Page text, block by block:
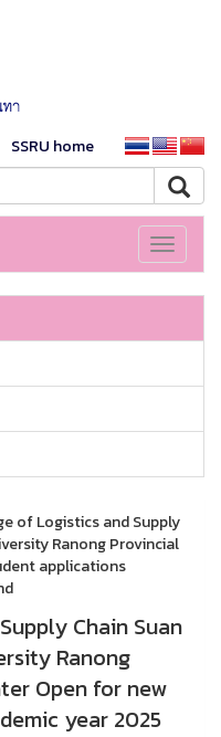
SSRU home
Toggle
of Logistics and Supply
Ranong Provincial
applications
Chain Suan
Ranong
Open for new
year 2025